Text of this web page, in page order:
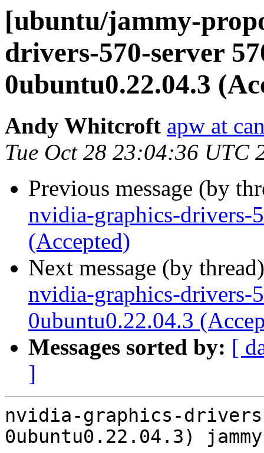
[ubuntu/jammy-
drivers-570-server
0ubuntu0.22.04.3
Andy Whitcroft apw at
Tue Oct 28 23:04:36 UTC
Previous message (by
nvidia-graphics-drivers-
(Accepted)
Next message (by
nvidia-graphics-drivers-
0ubuntu0.22.04.3
Messages sorted by: [
]
nvidia-graphics-
0ubuntu0.22.04.3)